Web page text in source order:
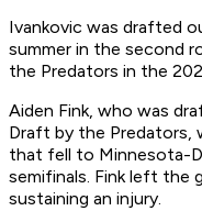
Ivankovic was drafted
summer in the second
the Predators in the
Aiden Fink, who was
Draft by the Predators,
that fell to Minnesota-
semifinals. Fink left the
sustaining an injury.